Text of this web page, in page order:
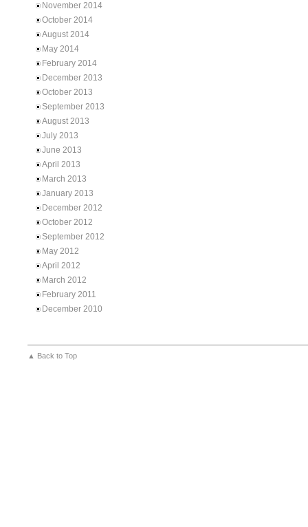
November 2014
October 2014
August 2014
May 2014
February 2014
December 2013
October 2013
September 2013
August 2013
July 2013
June 2013
April 2013
March 2013
January 2013
December 2012
October 2012
September 2012
May 2012
April 2012
March 2012
February 2011
December 2010
▲ Back to Top